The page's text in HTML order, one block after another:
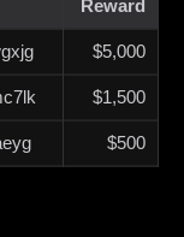
Reward
$5,000
$1,500
$500